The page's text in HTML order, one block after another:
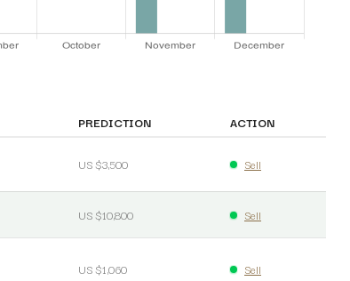
PREDICTION ACTION
US $3,500 Sell
US $10,800 Sell
US $1,060 Sell